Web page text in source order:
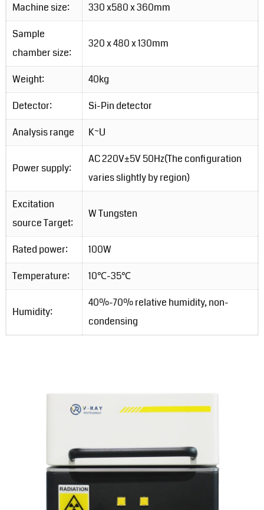
Machine size:
330 x580 x 360mm
Sample
chamber size:
320 x 480 x 130mm
Weight:
40kg
Detector:
Si-Pin detector
Analysis range
K~U
Power supply:
AC 220V±5V 50Hz(The configuration
varies slightly by region)
Excitation
source Target:
W Tungsten
Rated power:
100W
Temperature:
10℃-35℃
Humidity:
40%-70% relative humidity, non-
condensing